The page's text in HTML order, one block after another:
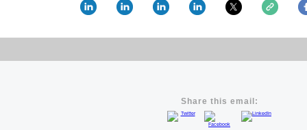
Share this email: